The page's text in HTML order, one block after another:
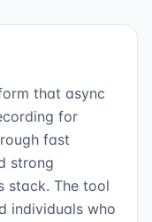
that async
for
fast
strong
stack. The tool
individuals who